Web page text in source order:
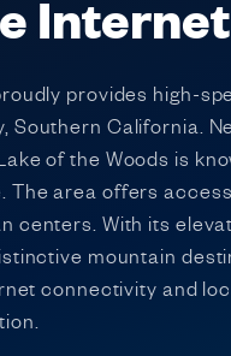
provides high-
Southern California.
of the Woods is
The area offers
centers. With its
mountain
connectivity and